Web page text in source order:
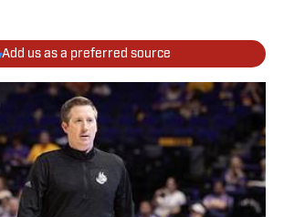
Add us as a preferred source